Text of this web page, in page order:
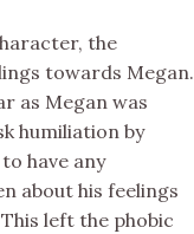
the
towards Megan.
as Megan was
humiliation by
have any
about his feelings
left the phobic